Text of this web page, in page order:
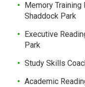
Memory Training
Shaddock Park
Executive
Park
Study Skills
Academic